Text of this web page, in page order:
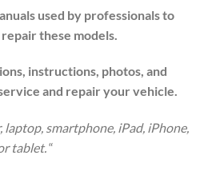
used by professionals to
these models.
instructions, photos, and
and repair your vehicle.
laptop, smartphone, iPad, iPhone,
tablet.“